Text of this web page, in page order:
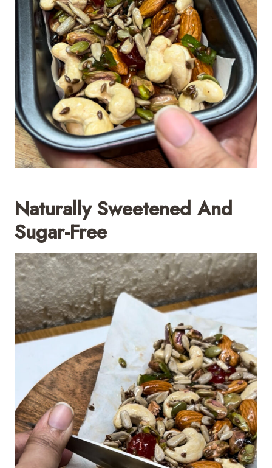
Naturally Sweetened And
Sugar-Free